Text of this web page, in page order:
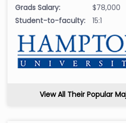
Grads Salary:
$78,000
Student-to-faculty:
15:1
View All Their Popular